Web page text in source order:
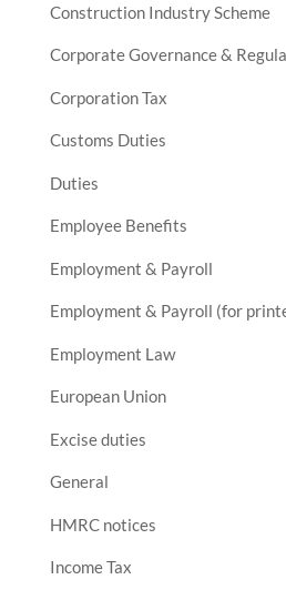
Construction Industry Scheme
Corporate Governance &
Corporation Tax
Customs Duties
Duties
Employee Benefits
Employment & Payroll
Employment & Payroll (for
Employment Law
European Union
Excise duties
General
HMRC notices
Income Tax